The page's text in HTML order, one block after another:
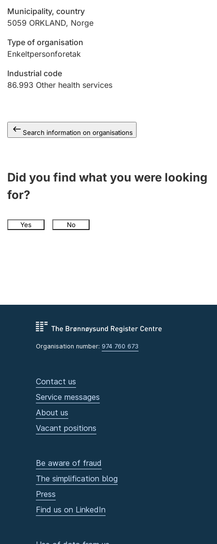
Marriage settlement guide
Other topics
Municipality, country
5059 ORKLAND, Norge
Type of organisation
Enkeltpersonforetak
Industrial code
86.993 Other health services
Search information on organisations
Did you find what you were looking
for?
Yes No
Organisation number: 974 760 673
Contact us
Service messages
About us
Vacant positions
Be aware of fraud
The simplification blog
Press
Find us on LinkedIn